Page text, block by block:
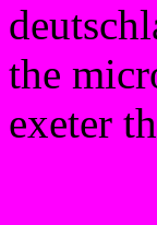
the
exeter